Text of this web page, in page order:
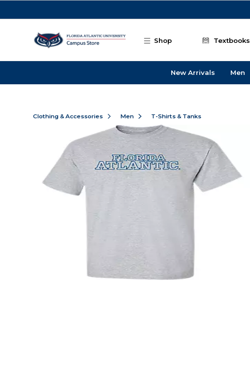
Shop Textbooks
New Arrivals Men
Clothing & Accessories Men T-Shirts & Tanks